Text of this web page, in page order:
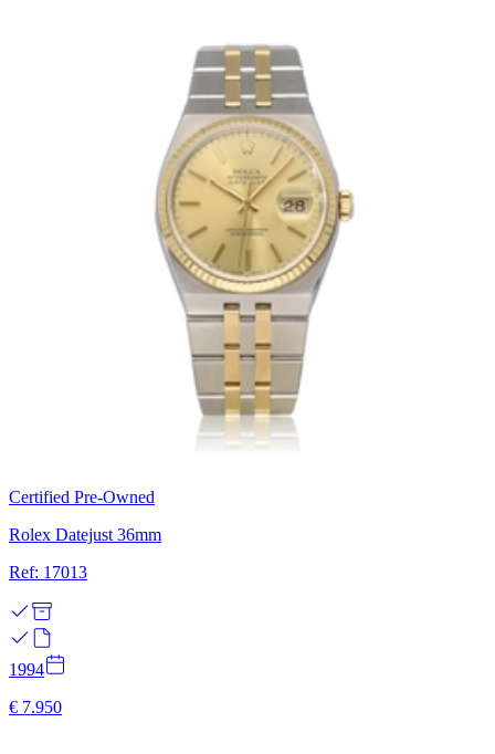
Certified Pre-Owned
Rolex Datejust 36mm
Ref: 17013
1994
€ 7.950